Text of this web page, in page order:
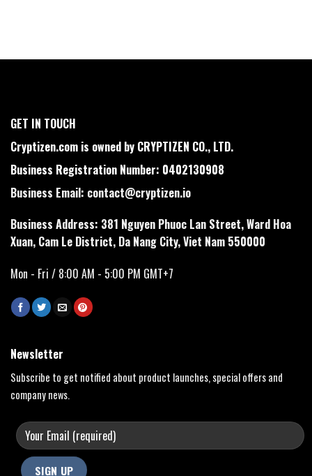
GET IN TOUCH
Cryptizen.com is owned by CRYPTIZEN CO., LTD.
Business Registration Number: 0402130908
Business Email: contact@cryptizen.io
Business Address: 381 Nguyen Phuoc Lan Street, Ward Hoa
Xuan, Cam Le District, Da Nang City, Viet Nam 550000
Mon - Fri / 8:00 AM - 5:00 PM GMT+7
Newsletter
Subscribe to get notified about product launches, special offers and
company news.